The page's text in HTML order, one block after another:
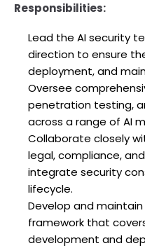
Responsibilities:
Lead the AI security
direction to ensure
deployment, and
Oversee
penetration testing,
across a range of AI
Collaborate closely
legal, compliance,
integrate security
lifecycle.
Develop and
framework that
development and